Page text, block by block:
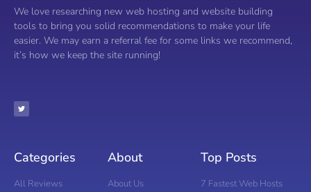
We love researching new web hosting and website building
tools to bring you solid recommendations to make your life
easier. We may earn a referral fee for some links we recommend,
it’s how we keep the site running!
Categories
All Reviews
About
About Us
Top Posts
7 Fastest Web Hosts